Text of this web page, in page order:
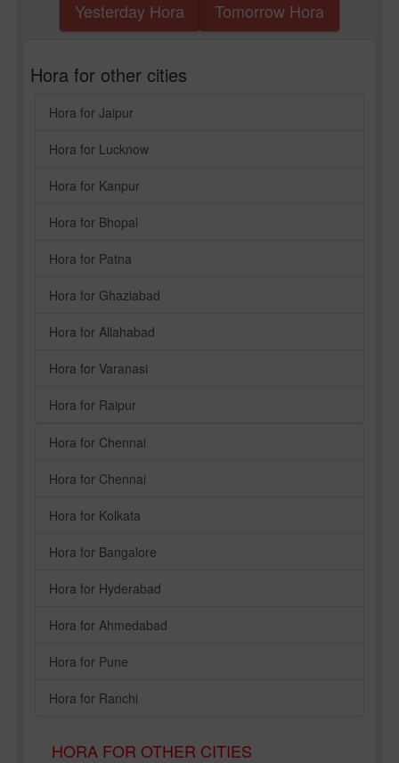
Yesterday Hora Tomorrow Hora
Hora for other cities
Hora for Jaipur
Hora for Lucknow
Hora for Kanpur
Hora for Bhopal
Hora for Patna
Hora for Ghaziabad
Hora for Allahabad
Hora for Varanasi
Hora for Raipur
Hora for Chennai
Hora for Chennai
Hora for Kolkata
Hora for Bangalore
Hora for Hyderabad
Hora for Ahmedabad
Hora for Pune
Hora for Ranchi
HORA FOR OTHER CITIES